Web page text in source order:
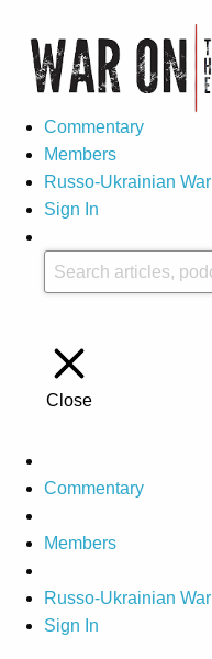
Commentary
Members
Russo-Ukrainian War
Sign In
Close
Commentary
Members
Russo-Ukrainian War
Sign In